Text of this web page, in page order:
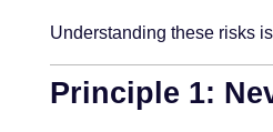
Understanding these risks
Principle 1: